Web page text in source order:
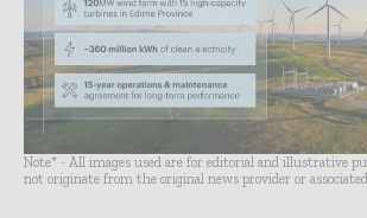
Note* - All images used are for editorial and illustrative
not originate from the original news provider or